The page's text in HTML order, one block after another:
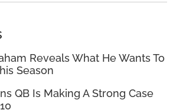
Reveals What He Wants To
Season
QB Is Making A Strong Case